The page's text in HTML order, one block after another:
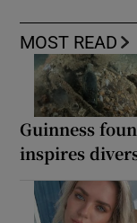
MOST READ
Guinness
inspires